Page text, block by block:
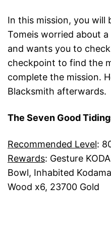
In this mission, you will
Tomeis worried about
and wants you to
checkpoint to find the
complete the mission.
Blacksmith afterwards.
The Seven Good
Recommended Level:
Rewards: Gesture
Bowl, Inhabited
Wood x6, 23700 Gold